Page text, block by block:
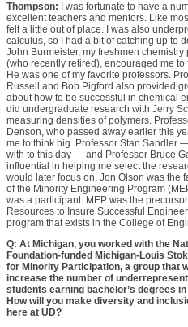
Thompson: I was fortunate to have a
excellent teachers and mentors. Like
felt a little out of place. I was also
calculus, so I had a bit of catching up to
John Burmeister, my freshmen chemistry
(who recently retired), encouraged me to
He was one of my favorite professors.
Russell and Bob Pigford also provided
about how to be successful in chemical
did undergraduate research with Jerry
measuring densities of polymers.
Denson, who passed away earlier this
me to think big. Professor Stan Sandler
with to this day — and Professor Bruce
influential in helping me select the
would later focus on. Jon Olson was the
of the Minority Engineering Program
was a participant. MEP was the
Resources to Insure Successful
program that exists in the College of
Q: At Michigan, you worked with the
Foundation-funded Michigan-Louis
for Minority Participation, a group that
increase the number of
students earning bachelor’s degrees in
How will you make diversity and
here at UD?